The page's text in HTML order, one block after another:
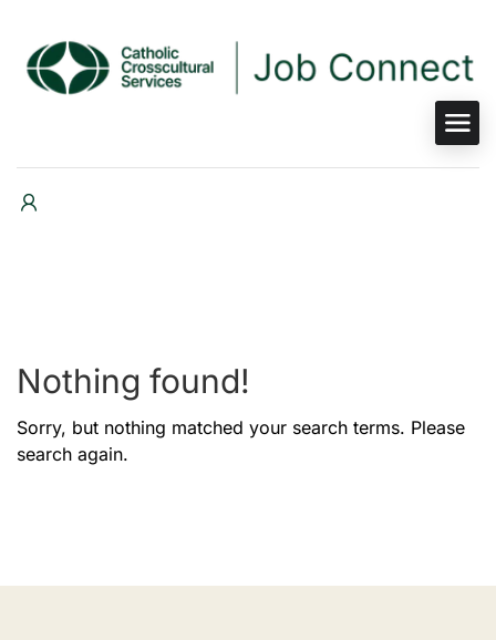
Nothing found!
Sorry, but nothing matched your search terms. Please
search again.